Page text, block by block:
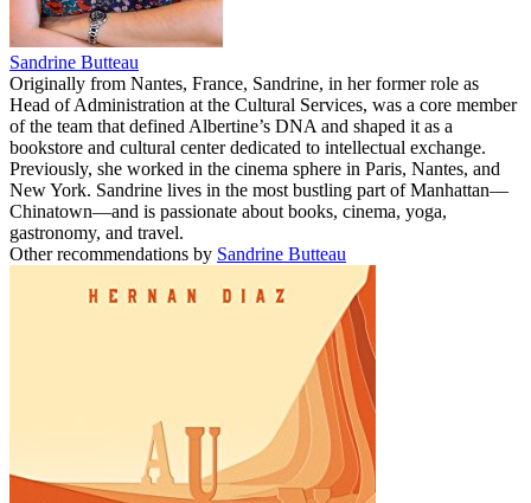
Sandrine Butteau
Originally from Nantes, France, Sandrine, in her former role as
Head of Administration at the Cultural Services, was a core member
of the team that defined Albertine’s DNA and shaped it as a
bookstore and cultural center dedicated to intellectual exchange.
Previously, she worked in the cinema sphere in Paris, Nantes, and
New York. Sandrine lives in the most bustling part of Manhattan––
Chinatown––and is passionate about books, cinema, yoga,
gastronomy, and travel.
Other recommendations by Sandrine Butteau